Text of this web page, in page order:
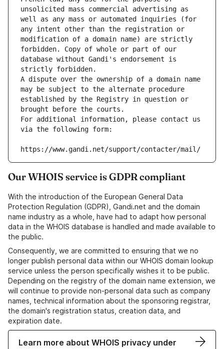
unsolicited mass commercial advertising as
well as any mass or automated inquiries (for
any intent other than the registration or
modification of a domain name) are strictly
forbidden. Copy of whole or part of our
database without Gandi's endorsement is
strictly forbidden.
A dispute over the ownership of a domain name
may be subject to the alternate procedure
established by the Registry in question or
brought before the courts.
For additional information, please contact us
via the following form:
https://www.gandi.net/support/contacter/mail/
Our WHOIS service is GDPR compliant
With the introduction of the European General Data
Protection Regulation (GDPR), Gandi.net and the domain
name industry as a whole, have had to adapt how personal
data in the WHOIS database is handled and made available to
the public.
Consequently, we are committed to ensuring that we no
longer publish personal data within our WHOIS domain lookup
service unless the person specifically wishes it to be public.
Depending on the registry of the domain name extension, we
will continue to provide non-personal data such as company
names, technical information about the sponsoring registrar,
the domain's registration status, creation data, and
expiration date.
Learn more about WHOIS privacy under